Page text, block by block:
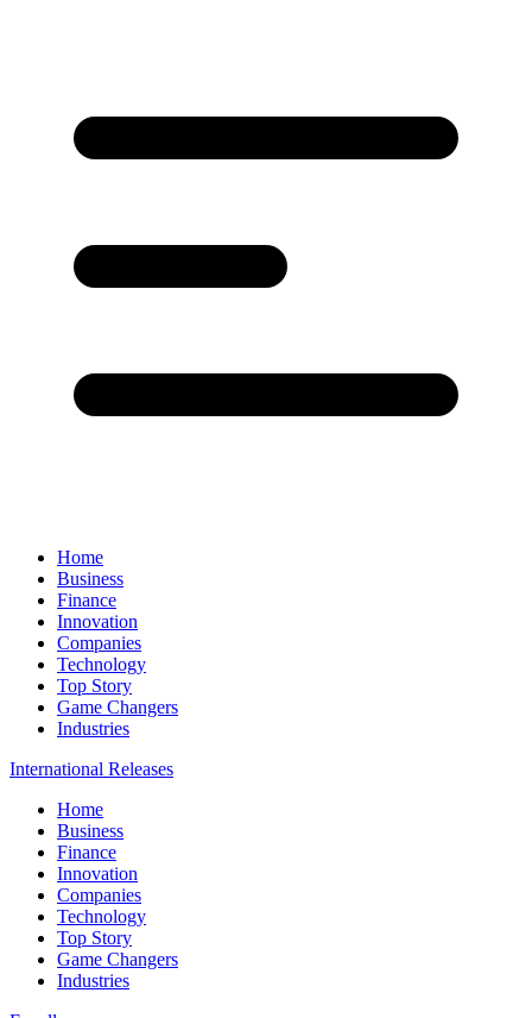
Home
Business
Finance
Innovation
Companies
Technology
Top Story
Game Changers
Industries
International Releases
Home
Business
Finance
Innovation
Companies
Technology
Top Story
Game Changers
Industries